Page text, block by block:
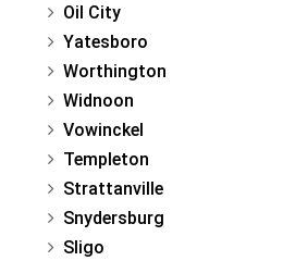
Oil City
Yatesboro
Worthington
Widnoon
Vowinckel
Templeton
Strattanville
Snydersburg
Sligo